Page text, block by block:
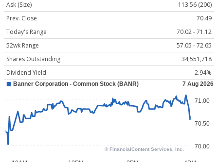
Ask (Size)
113.56 (200)
Prev. Close
70.49
Today's Range
70.02 - 71.12
52wk Range
57.05 - 72.65
Shares Outstanding
34,551,718
Dividend Yield
2.94%